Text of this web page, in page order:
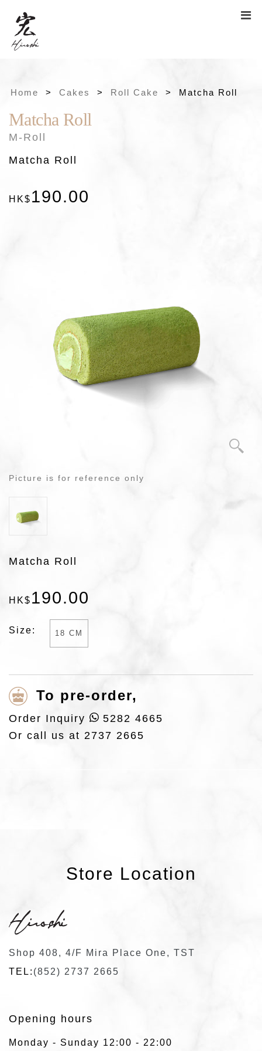
Home > Cakes > Roll Cake > Matcha Roll
Matcha Roll
M-Roll
Matcha Roll
HK$ 190.00
Picture is for reference only
Matcha Roll
HK$ 190.00
Size: 18 CM
To pre-order,
Order Inquiry
5282 4665
Or call us at 2737 2665
Store Location
Shop 408, 4/F Mira Place One, TST
TEL: (852) 2737 2665
Opening hours
Monday - Sunday 12:00 - 22:00